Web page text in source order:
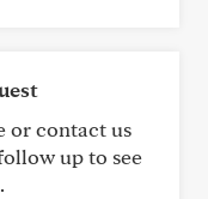
or contact us
up to see